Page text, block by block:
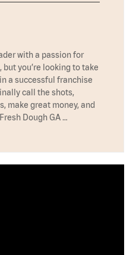
with a passion for
you’re looking to take
a successful franchise
call the shots,
make great money, and
Dough GA …